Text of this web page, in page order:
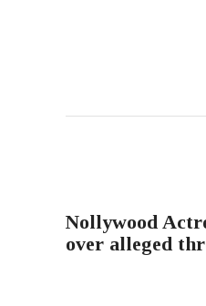
Nollywood
over alleged